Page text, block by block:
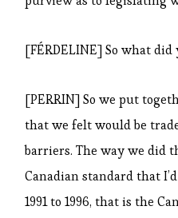
[FÉRDELINE] So what did
[PERRIN] So we put
that we felt would be
barriers. The way we did
Canadian standard that
1991 to 1996, that is the